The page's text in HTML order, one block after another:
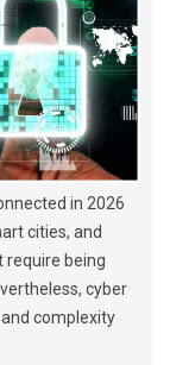
in 2026
cities, and
require being
cyber
complexity